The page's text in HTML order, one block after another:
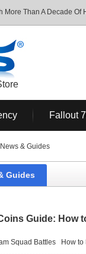
More Than A Decade Of
Fallout
& Guides
Guides
Guide: How
Squad Battles How to